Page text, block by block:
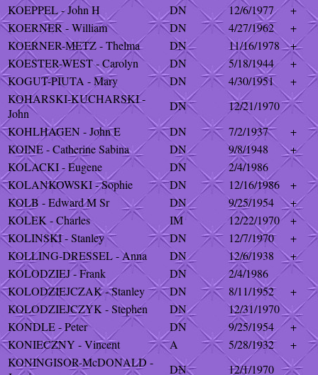
KOEPPEL - John H
DN 12/6/1977
+
KOERNER - William
DN 4/27/1962
+
KOERNER-METZ - Thelma
DN 11/16/1978
+
KOESTER-WEST - Carolyn
DN 5/18/1944
+
KOGUT-PIUTA - Mary
DN 4/30/1951
+
KOHARSKI-KUCHARSKI -
John
DN
12/21/1970
KOHLHAGEN - John E
DN 7/2/1937
+
KOINE - Catherine Sabina
DN 9/8/1948
+
KOLACKI - Eugene
DN
2/4/1986
KOLANKOWSKI - Sophie
DN 12/16/1986
+
KOLB - Edward M Sr
DN 9/25/1954
+
KOLEK - Charles
IM 12/22/1970
+
KOLINSKI - Stanley
DN 12/7/1970
+
KOLLING-DRESSEL - Anna
DN 12/6/1938
+
KOLODZIEJ - Frank
DN
2/4/1986
KOLODZIEJCZAK - Stanley
DN 8/11/1952
+
KOLODZIEJCZYK - Stephen
DN
12/31/1970
KONDLE - Peter
DN 9/25/1954
+
KONIECZNY - Vincent
A 5/28/1932
+
KONINGISOR-McDONALD -
DN 12/1/1970